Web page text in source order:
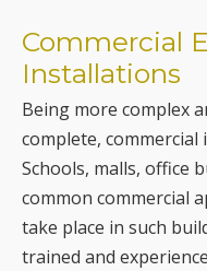
Commercial
Installations
Being more complex
complete,
Schools, malls, office
common commercial
take place in such
trained and